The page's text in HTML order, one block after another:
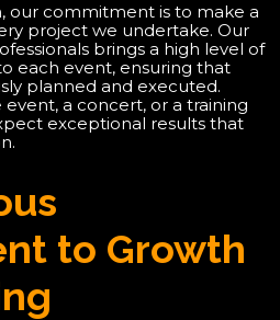
our commitment is to make a
project we undertake. Our
brings a high level of
each event, ensuring that
planned and executed.
a concert, or a training
exceptional results that
to Growth